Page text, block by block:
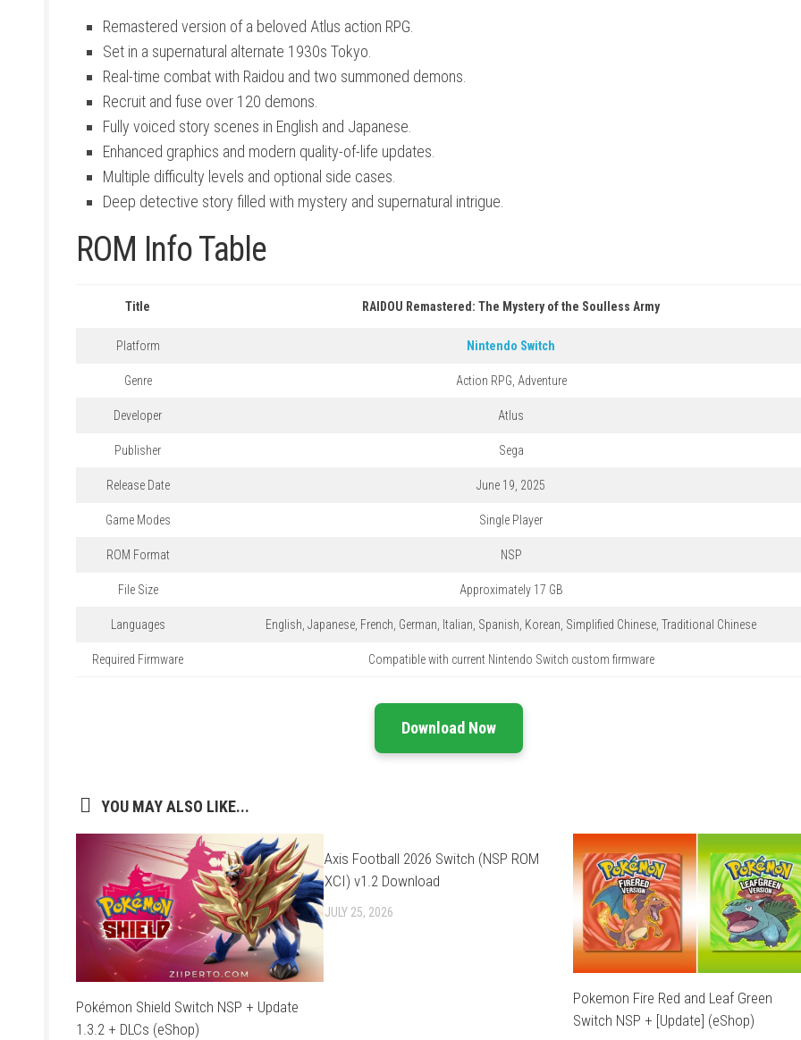
Remastered version of a beloved Atlus action RPG.
Set in a supernatural alternate 1930s Tokyo.
Real-time combat with Raidou and two summoned demons.
Recruit and fuse over 120 demons.
Fully voiced story scenes in English and Japanese.
Enhanced graphics and modern quality-of-life updates.
Multiple difficulty levels and optional side cases.
Deep detective story filled with mystery and supernatural intrigue.
ROM Info Table
Title RAIDOU Remastered: The Mystery of the Soulless Army
Platform Nintendo Switch
Genre Action RPG, Adventure
Developer Atlus
Publisher Sega
Release Date June 19, 2025
Game Modes Single Player
ROM Format NSP
File Size Approximately 17 GB
Languages English, Japanese, French, German, Italian, Spanish, Korean, Simplified Chinese, Traditional Chinese
Required Firmware Compatible with current Nintendo Switch custom firmware
Download Now
YOU MAY ALSO LIKE...
Pokémon Shield Switch NSP + Update
1.3.2 + DLCs (eShop)
Axis Football 2026 Switch (NSP ROM
XCI) v1.2 Download
JULY 25, 2026
Pokemon Fire Red and Leaf Green
Switch NSP + [Update] (eShop)